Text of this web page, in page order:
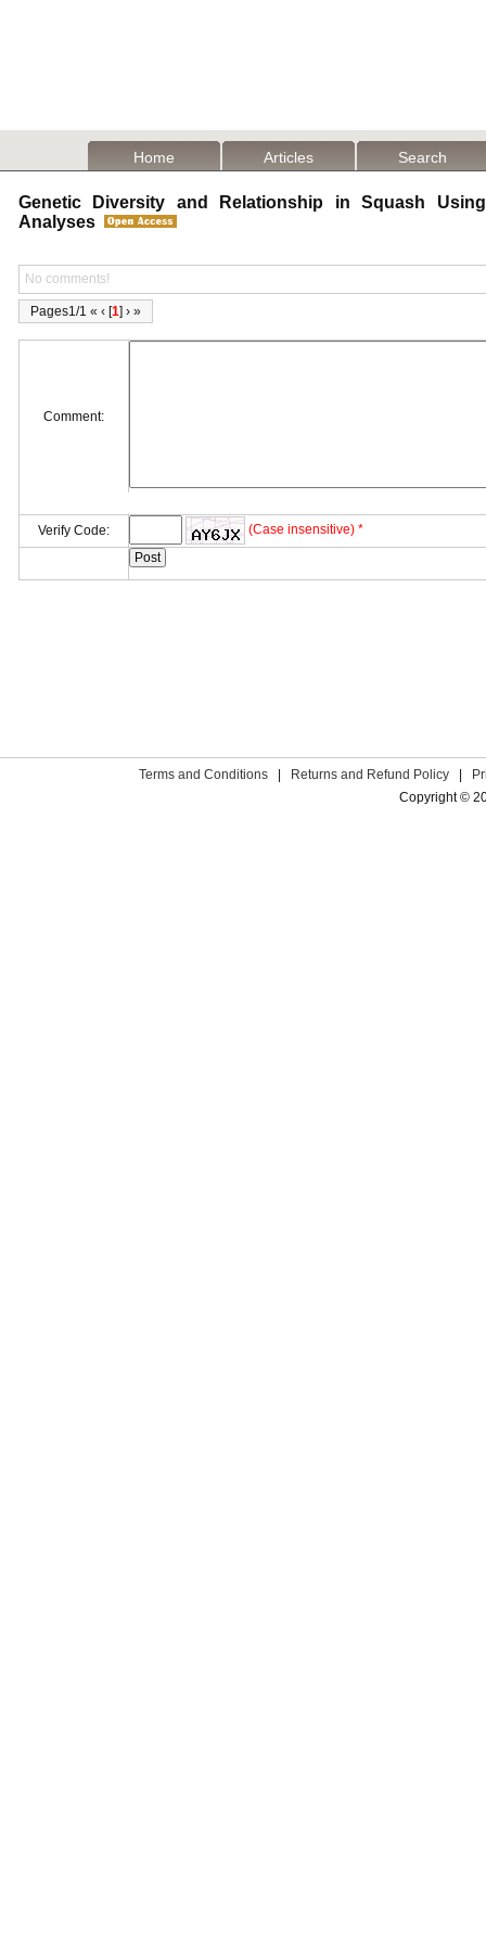
Home Articles Search
Genetic Diversity and Relationship in Squash
Analyses
No comments!
Pages1/1 « ‹ [1] › »
Comment:
Verify Code: (Case insensitive) *
Terms and Conditions Returns and Refund Policy
Copyright ©